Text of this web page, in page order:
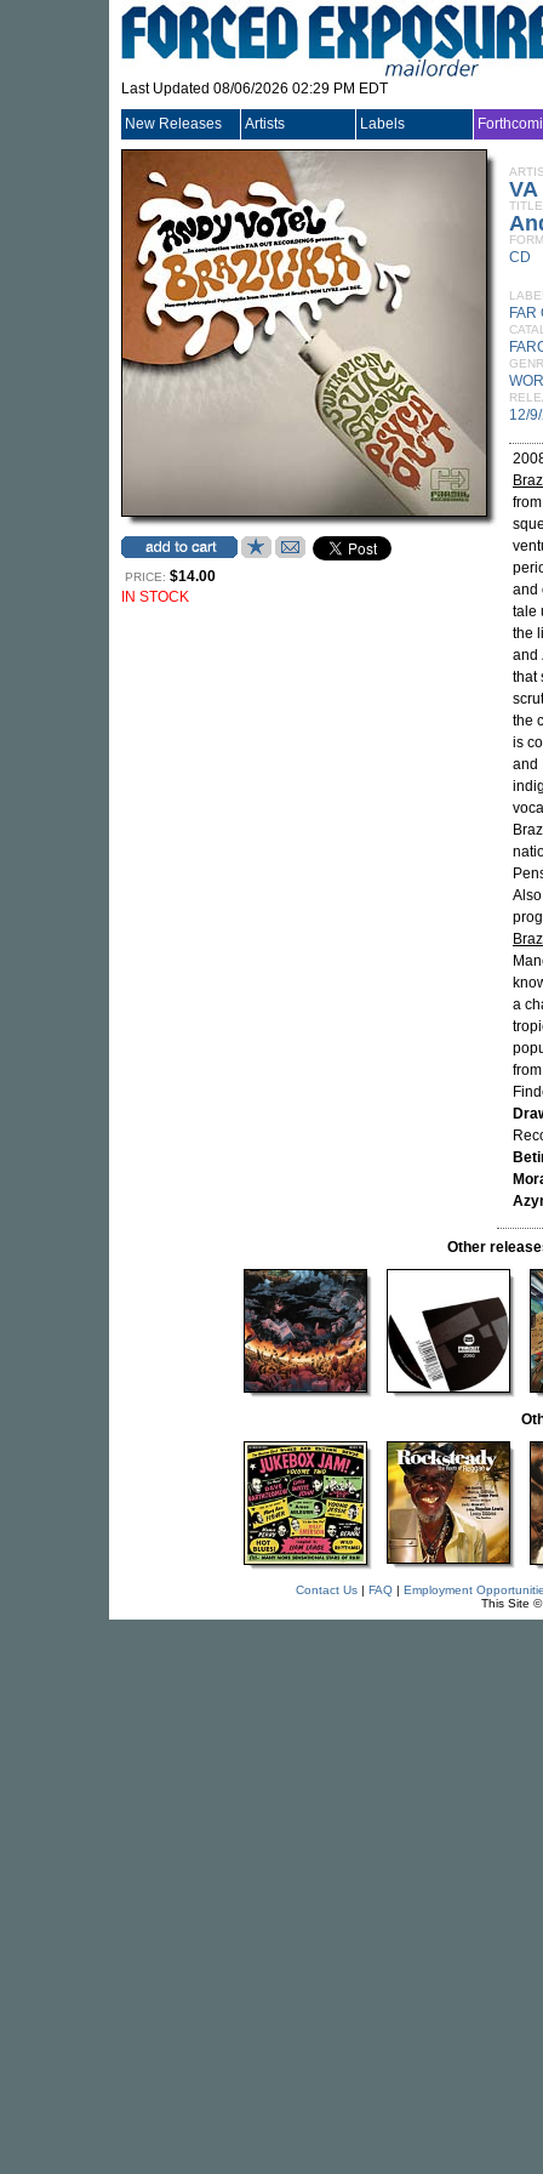
Last Updated 08/06/2026 02:29 PM EDT
New Releases Artists Labels
PRICE: $14.00
IN STOCK
VA
TITLE
CD
FAR
12/
and
tale
the
and
that
the
is
and
a
Other
Contact Us| FAQ| Employment
This Site